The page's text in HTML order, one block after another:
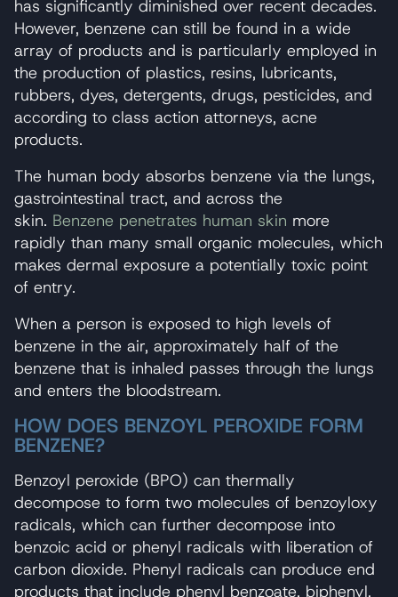
has significantly diminished over recent decades.
However, benzene can still be found in a wide
array of products and is particularly employed in
the production of plastics, resins, lubricants,
rubbers, dyes, detergents, drugs, pesticides, and
according to class action attorneys, acne
products.
The human body absorbs benzene via the lungs,
gastrointestinal tract, and across the
skin. Benzene penetrates human skin more
rapidly than many small organic molecules, which
makes dermal exposure a potentially toxic point
of entry.
When a person is exposed to high levels of
benzene in the air, approximately half of the
benzene that is inhaled passes through the lungs
and enters the bloodstream.
HOW DOES BENZOYL PEROXIDE FORM
BENZENE?
Benzoyl peroxide (BPO) can thermally
decompose to form two molecules of benzoyloxy
radicals, which can further decompose into
benzoic acid or phenyl radicals with liberation of
carbon dioxide. Phenyl radicals can produce end
products that include phenyl benzoate, biphenyl,